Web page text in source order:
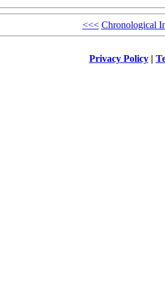
<<< Chronological
Privacy Policy|